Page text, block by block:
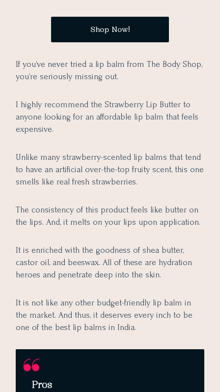
Shop Now!
If you’ve never tried a lip balm from The Body Shop,
you’re seriously missing out.
I highly recommend the Strawberry Lip Butter to
anyone looking for an affordable lip balm that feels
expensive.
Unlike many strawberry-scented lip balms that tend
to have an artificial over-the-top fruity scent, this one
smells like real fresh strawberries.
The consistency of this product feels like butter on
the lips. And, it melts on your lips upon application.
It is enriched with the goodness of shea butter,
castor oil, and beeswax. All of these are hydration
heroes and penetrate deep into the skin.
It is not like any other budget-friendly lip balm in
the market. And thus, it deserves every inch to be
one of the best lip balms in India.
Pros